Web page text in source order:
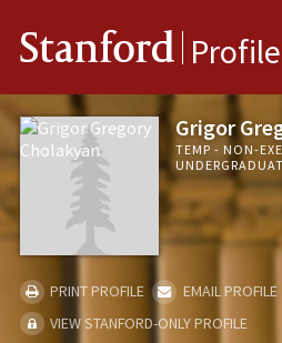
Stanford
Grigor
TEMP - NON-
PRINT PROFILE
EMAIL PROFILE
VIEW STANFORD-ONLY PROFILE